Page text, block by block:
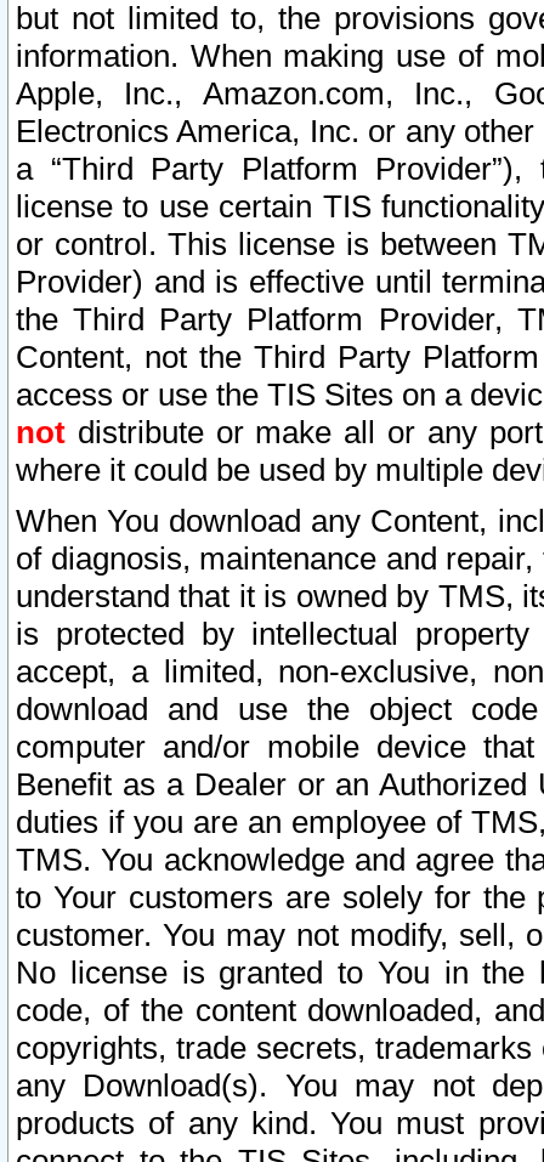
but not limited to, the provisions
information. When making use of
Apple, Inc., Amazon.com, Inc.,
Electronics America, Inc. or any
a “Third Party Platform
license to use certain TIS
or control. This license is between
Provider) and is effective until
the Third Party Platform Provider,
Content, not the Third Party
access or use the TIS Sites on a
not distribute or make all or any
where it could be used by multiple
When You download any Content,
of diagnosis, maintenance and
understand that it is owned by TMS,
is protected by intellectual
accept, a limited, non-exclusive,
download and use the object
computer and/or mobile device
Benefit as a Dealer or an
duties if you are an employee of
TMS. You acknowledge and agree
to Your customers are solely for the
customer. You may not modify, sell,
No license is granted to You in the
code, of the content downloaded,
copyrights, trade secrets,
any Download(s). You may not
products of any kind. You must